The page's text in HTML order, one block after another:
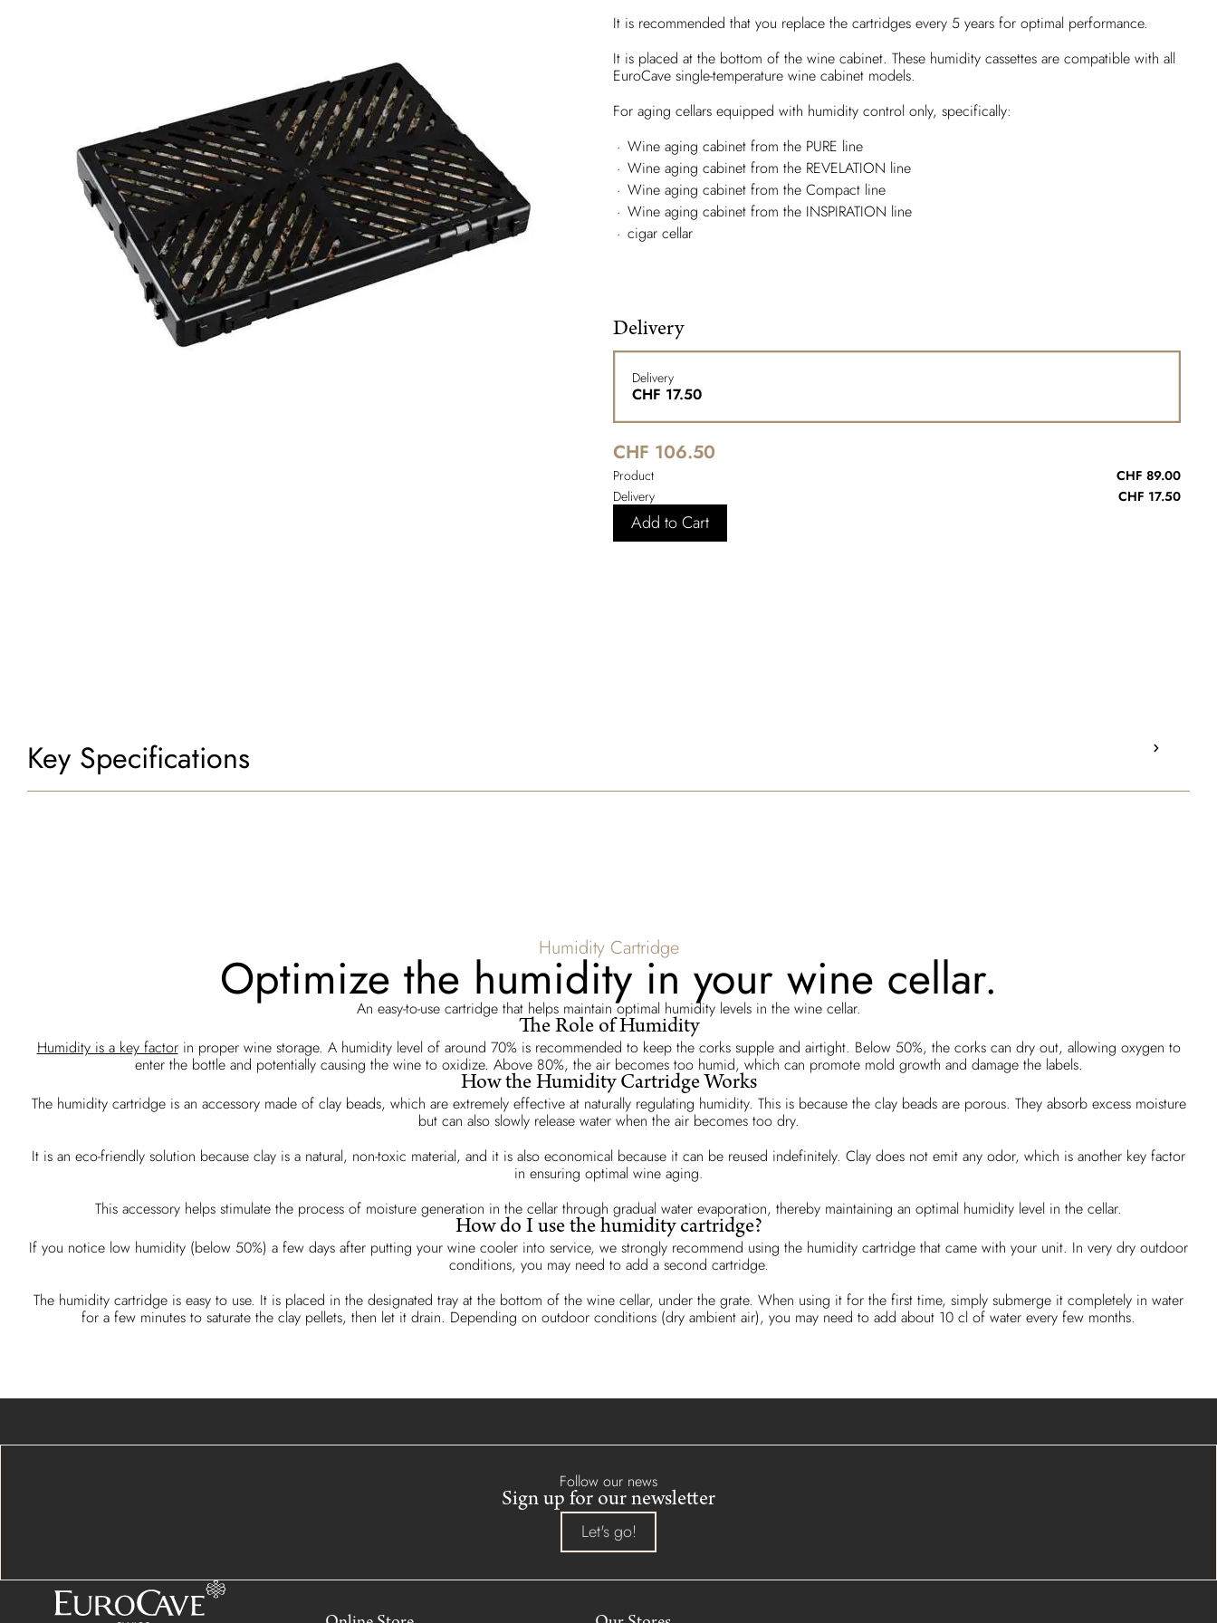
It is recommended that you replace the cartridges every 5 years for optimal performance.
It is placed at the bottom of the wine cabinet. These humidity cassettes are compatible with all
EuroCave single-temperature wine cabinet models.
For aging cellars equipped with humidity control only, specifically:
Wine aging cabinet from the PURE line
Wine aging cabinet from the REVELATION line
Wine aging cabinet from the Compact line
Wine aging cabinet from the INSPIRATION line
cigar cellar
Delivery
Delivery
CHF 17.50
CHF 106.50
Product
CHF 89.00
Delivery
CHF 17.50
Add to Cart
Key Specifications
Humidity Cartridge
Optimize the humidity in your wine cellar.
An easy-to-use cartridge that helps maintain optimal humidity levels in the wine cellar.
The Role of Humidity
Humidity is a key factorin proper wine storage. A humidity level of around 70% is recommended to keep the corks supple and airtight. Below 50%, the corks can dry out, allowing oxygen to
enter the bottle and potentially causing the wine to oxidize. Above 80%, the air becomes too humid, which can promote mold growth and damage the labels.
How the Humidity Cartridge Works
The humidity cartridge is an accessory made of clay beads, which are extremely effective at naturally regulating humidity. This is because the clay beads are porous. They absorb excess moisture
but can also slowly release water when the air becomes too dry.
It is an eco-friendly solution because clay is a natural, non-toxic material, and it is also economical because it can be reused indefinitely. Clay does not emit any odor, which is another key factor
in ensuring optimal wine aging.
This accessory helps stimulate the process of moisture generation in the cellar through gradual water evaporation, thereby maintaining an optimal humidity level in the cellar.
How do I use the humidity cartridge?
If you notice low humidity (below 50%) a few days after putting your wine cooler into service, we strongly recommend using the humidity cartridge that came with your unit. In very dry outdoor
conditions, you may need to add a second cartridge.
The humidity cartridge is easy to use. It is placed in the designated tray at the bottom of the wine cellar, under the grate. When using it for the first time, simply submerge it completely in water
for a few minutes to saturate the clay pellets, then let it drain. Depending on outdoor conditions (dry ambient air), you may need to add about 10 cl of water every few months.
Follow our news
Sign up for our newsletter
Let's go!